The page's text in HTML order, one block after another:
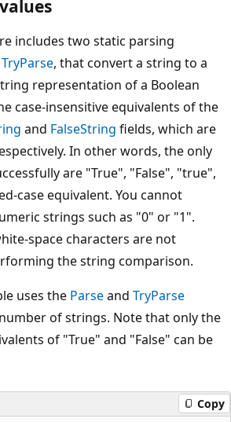
includes two static parsing
TryParse, that convert a string to a
representation of a Boolean
case-insensitive equivalents of the
and FalseString fields, which are
In other words, the only
are "True", "False", "true",
case equivalent. You cannot
strings such as "0" or "1".
space characters are not
the string comparison.
uses the Parseand TryParse
of strings. Note that only the
of "True" and "False" can be
Copy